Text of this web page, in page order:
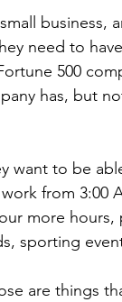
business,
need to
500
has, but
want to be
from 3:00
more hours,
sporting
are things